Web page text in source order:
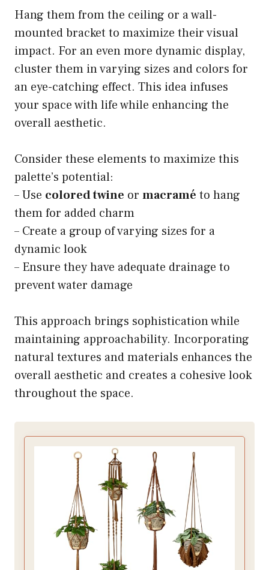
Hang them from the ceiling or a wall-
mounted bracket to maximize their visual
impact. For an even more dynamic display,
cluster them in varying sizes and colors for
an eye-catching effect. This idea infuses
your space with life while enhancing the
overall aesthetic.
Consider these elements to maximize this
palette’s potential:
– Use colored twine or macramé to hang
them for added charm
– Create a group of varying sizes for a
dynamic look
– Ensure they have adequate drainage to
prevent water damage
This approach brings sophistication while
maintaining approachability. Incorporating
natural textures and materials enhances the
overall aesthetic and creates a cohesive look
throughout the space.